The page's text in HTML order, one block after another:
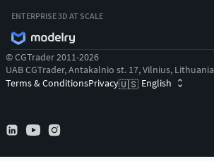
ENTERPRISE 3D AT SCALE
© CGTrader 2011-2026
UAB CGTrader, Antakalnio st. 17, Vilnius, Lithuania
Terms & ConditionsPrivacy🇺🇸 English